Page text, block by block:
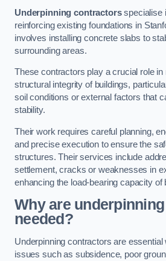
Underpinning contractorsspecialise
reinforcing existing foundations in
involves installing concrete slabs to
surrounding areas.
These contractors play a crucial role in
structural integrity of buildings,
soil conditions or external factors that
stability.
Their work requires careful planning,
and precise execution to ensure the
structures. Their services include
settlement, cracks or weaknesses in
enhancing the load-bearing capacity of
Why are
needed?
Underpinning contractors are essential
issues such as subsidence, poor